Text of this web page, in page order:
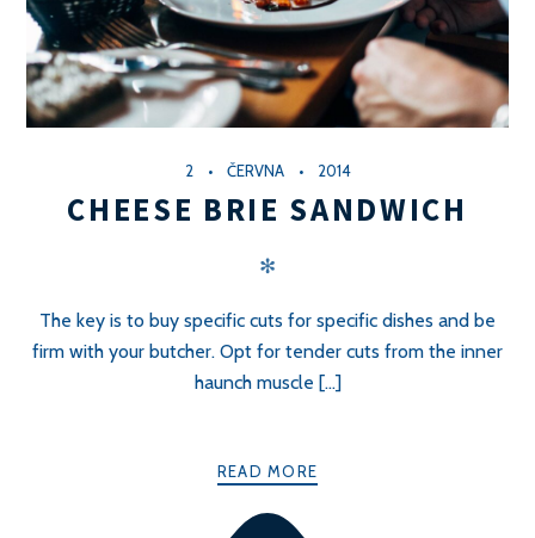
2 ČERVNA 2014
CHEESE BRIE SANDWICH
✻
The key is to buy specific cuts for specific dishes and be
firm with your butcher. Opt for tender cuts from the inner
haunch muscle [...]
READ MORE